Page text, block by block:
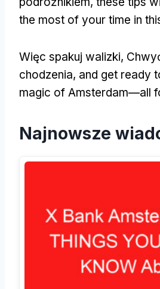
the most of your time in
Więc spakuj walizki,
chodzenia, and get ready
magic of Amsterdam—all
Najnowsze